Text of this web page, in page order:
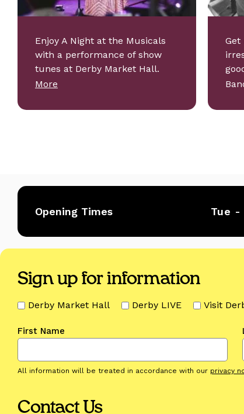
Enjoy A Night at the Musicals
with a performance of show
tunes at Derby Market Hall.
More
Get
Opening Times Tue -
Sign up for information
Derby Market Hall Derby LIVE Visit
First Name
All information will be treated in accordance with our privacy
Contact Us